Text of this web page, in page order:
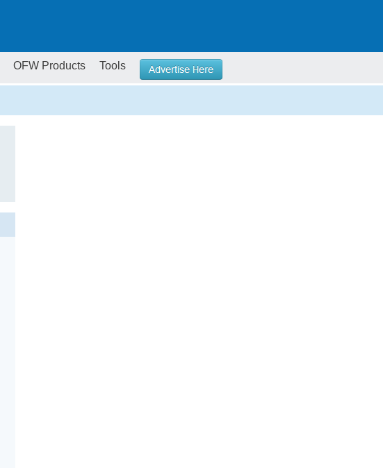
OFW Products Tools